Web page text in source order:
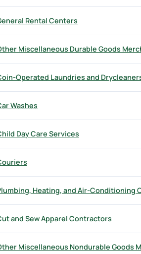
Rental Centers
Miscellaneous Durable Goods
Operated Laundries and
Washes
Day Care Services
Heating, and Air-Conditioning
and Sew Apparel Contractors
Miscellaneous Nondurable Goods